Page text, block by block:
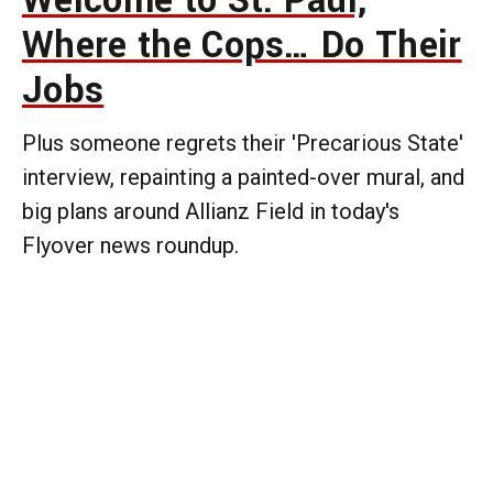
Where the Cops… Do Their
Jobs
Plus someone regrets their 'Precarious State'
interview, repainting a painted-over mural, and
big plans around Allianz Field in today's
Flyover news roundup.